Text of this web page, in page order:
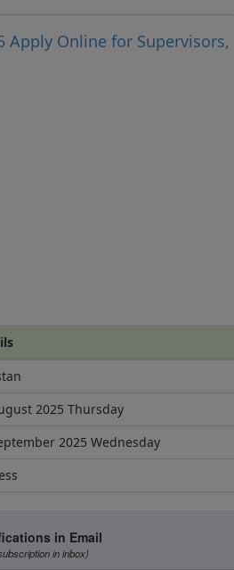
Apply Online for Supervisors,
2025 Thursday
2025 Wednesday